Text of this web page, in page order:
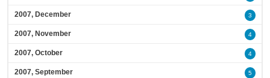
2007, December 3
2007, November 4
2007, October 4
2007, September 5